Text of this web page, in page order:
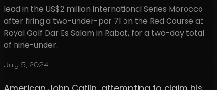
lead in the US$2 million International Series Morocco
after firing a two-under-par 71 on the Red Course at
Royal Golf Dar Es Salam in Rabat, for a two-day total
of nine-under.
July 5, 2024